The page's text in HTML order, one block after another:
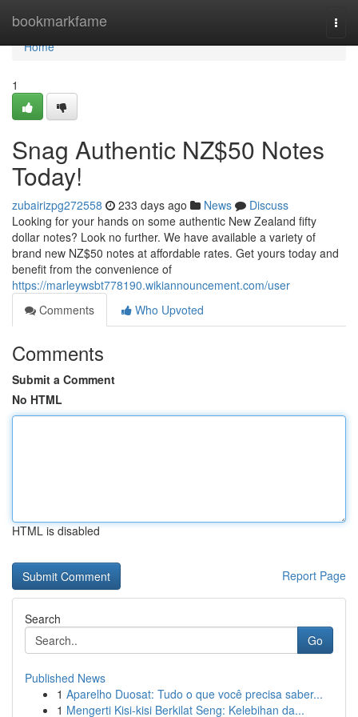
bookmarkfame
Home
Home
1
Snag Authentic NZ$50 Notes
Today!
zubairizpg272558 233 days ago News
Discuss
Looking for your hands on some authentic New Zealand fifty
dollar notes? Look no further. We have available a variety of
brand new NZ$50 notes at affordable rates. Get yours today and
benefit from the convenience of
https://marleywsbt778190.wikiannouncement.com/user
Comments
Who Upvoted
Comments
Submit a Comment
No HTML
HTML is disabled
Report Page
Search
Go
Published News
1 Aparelho Duosat: Tudo o que você precisa saber...
1 Mengerti Kisi-kisi Berkilat Seng: Kelebihan da...